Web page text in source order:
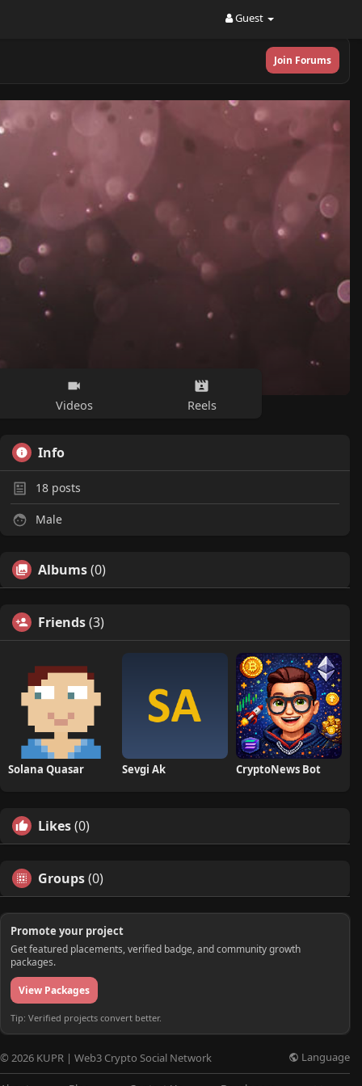
Guest
Join Forums
Videos Reels
Info
18 posts
Male
Albums(0)
Friends(3)
Solana Quasar Sevgi Ak CryptoNews Bot
Likes(0)
Groups(0)
Promote your project
Get featured placements, verified badge, and community growth
packages.
View Packages
Tip: Verified projects convert better.
© 2026 KUPR | Web3 Crypto Social Network Language